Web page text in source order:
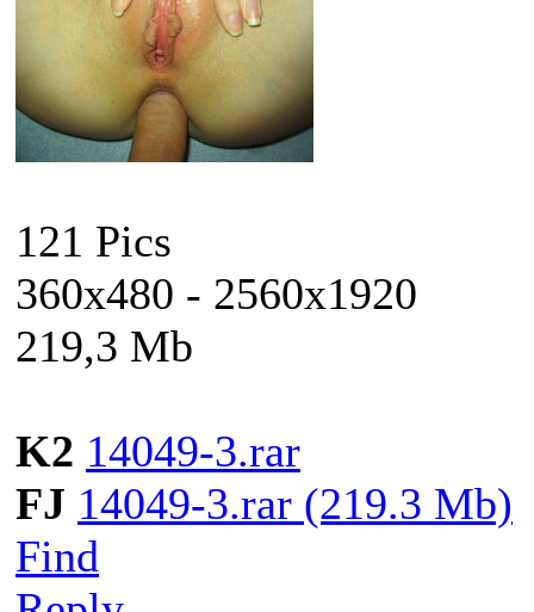
121 Pics
360x480 - 2560x1920
219,3 Mb
K2 14049-3.rar
FJ 14049-3.rar (219.3 Mb)
Find